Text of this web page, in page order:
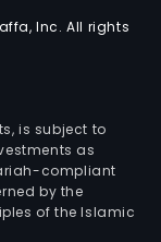
Inc. All rights
is subject to
as
compliant
by the
of the Islamic